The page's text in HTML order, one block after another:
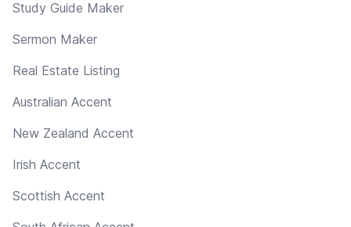
Study Guide Maker
Sermon Maker
Real Estate Listing
Australian Accent
New Zealand Accent
Irish Accent
Scottish Accent